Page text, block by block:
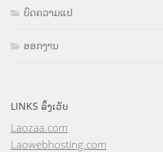
ບົດຄວາມແປ
ອອກງານ
LINKS ລິ້ງເວັບ
Laozaa.com
Laowebhosting.com